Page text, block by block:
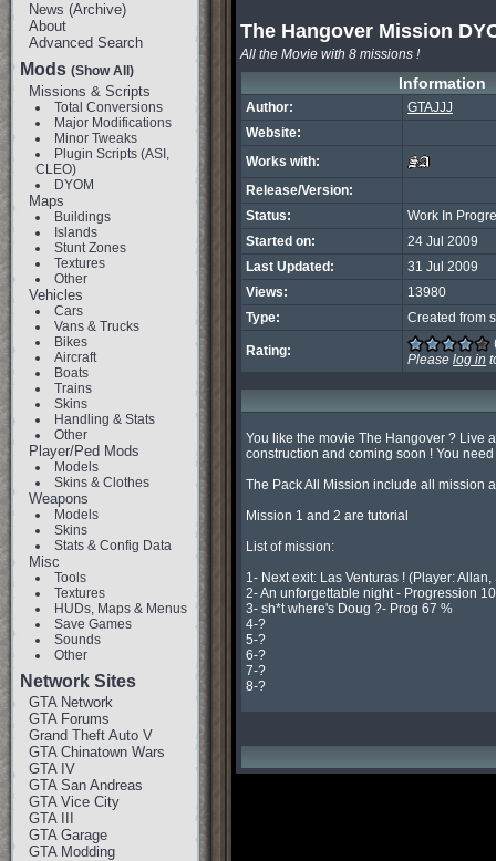
News (Archive)
About
Advanced Search
Mods (Show All)
Missions & Scripts
Total Conversions
Major Modifications
Minor Tweaks
Plugin Scripts (ASI,
CLEO)
DYOM
Maps
Buildings
Islands
Stunt Zones
Textures
Other
Vehicles
Cars
Vans & Trucks
Bikes
Aircraft
Boats
Trains
Skins
Handling & Stats
Other
Player/Ped Mods
Models
Skins & Clothes
Weapons
Models
Skins
Stats & Config Data
Misc
Tools
Textures
HUDs, Maps & Menus
Save Games
Sounds
Other
Network Sites
GTA Network
GTA Forums
Grand Theft Auto V
GTA Chinatown Wars
GTA IV
GTA San Andreas
GTA Vice City
GTA III
GTA Garage
GTA Modding
The Hangover Mission
All the Movie with 8 missions !
Information
Author:
GTAJJJ
Website:
Works with:
Release/Version:
Status:
Work In
Started on:
24 Jul 2009
Last Updated:
31 Jul 2009
Views:
13980
Type:
Created from
Rating:
Please log in
You like the movie The Hangover ? Live
construction and coming soon ! You
The Pack All Mission include all mission
Mission 1 and 2 are tutorial
List of mission:
1- Next exit: Las Venturas ! (Player:
2- An unforgettable night - Progression
3- sh*t where's Doug ?- Prog 67 %
4-?
5-?
6-?
7-?
8-?